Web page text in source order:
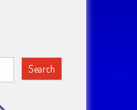
Search